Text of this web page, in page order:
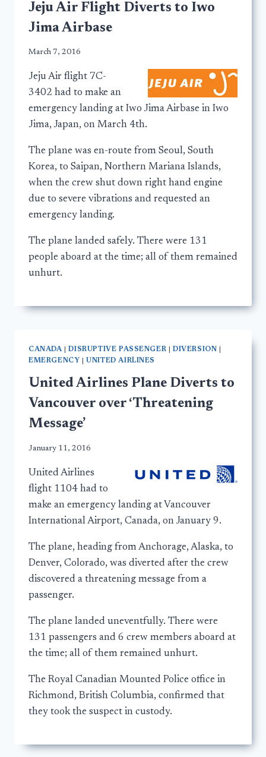
Jeju Air Flight Diverts to Iwo
Jima Airbase
March 7, 2016
Jeju Air flight 7C-
3402 had to make an
emergency landing at Iwo Jima Airbase in Iwo
Jima, Japan, on March 4th.
The plane was en-route from Seoul, South
Korea, to Saipan, Northern Mariana Islands,
when the crew shut down right hand engine
due to severe vibrations and requested an
emergency landing.
The plane landed safely. There were 131
people aboard at the time; all of them remained
unhurt.
CANADA|DISRUPTIVE PASSENGER |DIVERSION
EMERGENCY
UNITED AIRLINES
United Airlines Plane Diverts to
Vancouver over ‘Threatening
Message’
January 11, 2016
United Airlines
flight 1104 had to
make an emergency landing at Vancouver
International Airport, Canada, on January 9.
The plane, heading from Anchorage, Alaska, to
Denver, Colorado, was diverted after the crew
discovered a threatening message from a
passenger.
The plane landed uneventfully. There were
131 passengers and 6 crew members aboard at
the time; all of them remained unhurt.
The Royal Canadian Mounted Police office in
Richmond, British Columbia, confirmed that
they took the suspect in custody.